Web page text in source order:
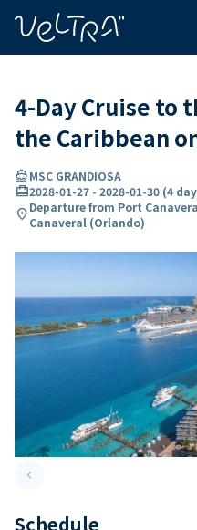
4-Day Cruise to
the Caribbean
directions_boatMSC GRANDIOSA
card_travel2028-01-27 - 2028-01-30 (4
location_onDeparture from Port
Canaveral (Orlando)
keyboard_arrow_leftPrevious slide
Schedule